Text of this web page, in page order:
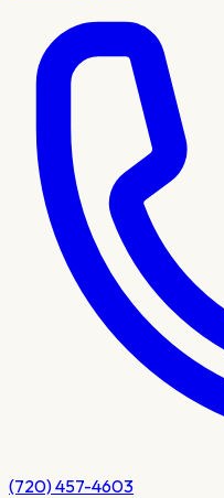
(720) 457-4603